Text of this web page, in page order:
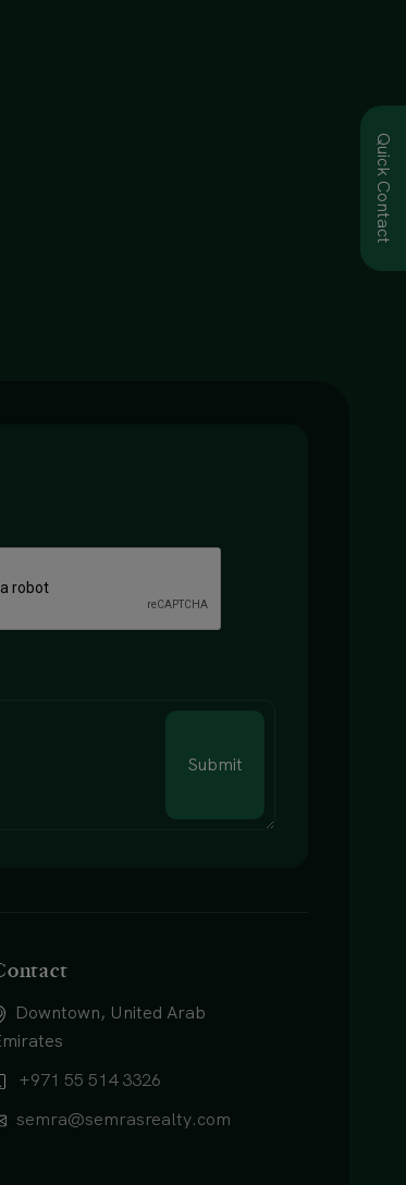
Submit
Downtown, United Arab
+971 55 514 3326
semra@semrasrealty.com
Quick Contact